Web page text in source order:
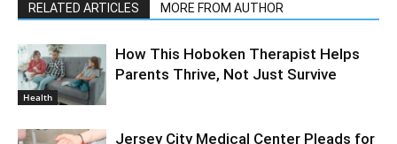
RELATED ARTICLES MORE FROM AUTHOR
Health
How This Hoboken Therapist Helps
Parents Thrive, Not Just Survive
Jersey City Medical Center Pleads for